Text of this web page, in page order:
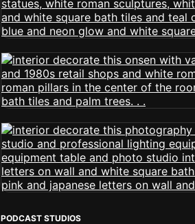
PODCAST STUDIOS